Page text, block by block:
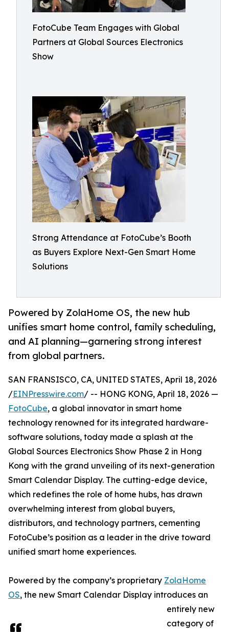
FotoCube Team Engages with Global
Partners at Global Sources Electronics
Show
Strong Attendance at FotoCube’s Booth
as Buyers Explore Next-Gen Smart Home
Solutions
Powered by ZolaHome OS, the new hub
unifies smart home control, family scheduling,
and AI planning—garnering strong interest
from global partners.
SAN FRANSISCO, CA, UNITED STATES, April 18, 2026
/EINPresswire.com/ -- HONG KONG, April 18, 2026 —
FotoCube, a global innovator in smart home
technology renowned for its integrated hardware-
software solutions, today made a splash at the
Global Sources Electronics Show Phase 2 in Hong
Kong with the grand unveiling of its next-generation
Smart Calendar Display. The cutting-edge device,
which redefines the role of home hubs, has drawn
overwhelming interest from global buyers,
distributors, and technology partners, cementing
FotoCube’s position as a leader in the drive toward
unified smart home experiences.
Powered by the company’s proprietary ZolaHome
OS, the new Smart Calendar Display introduces an
entirely new
category of